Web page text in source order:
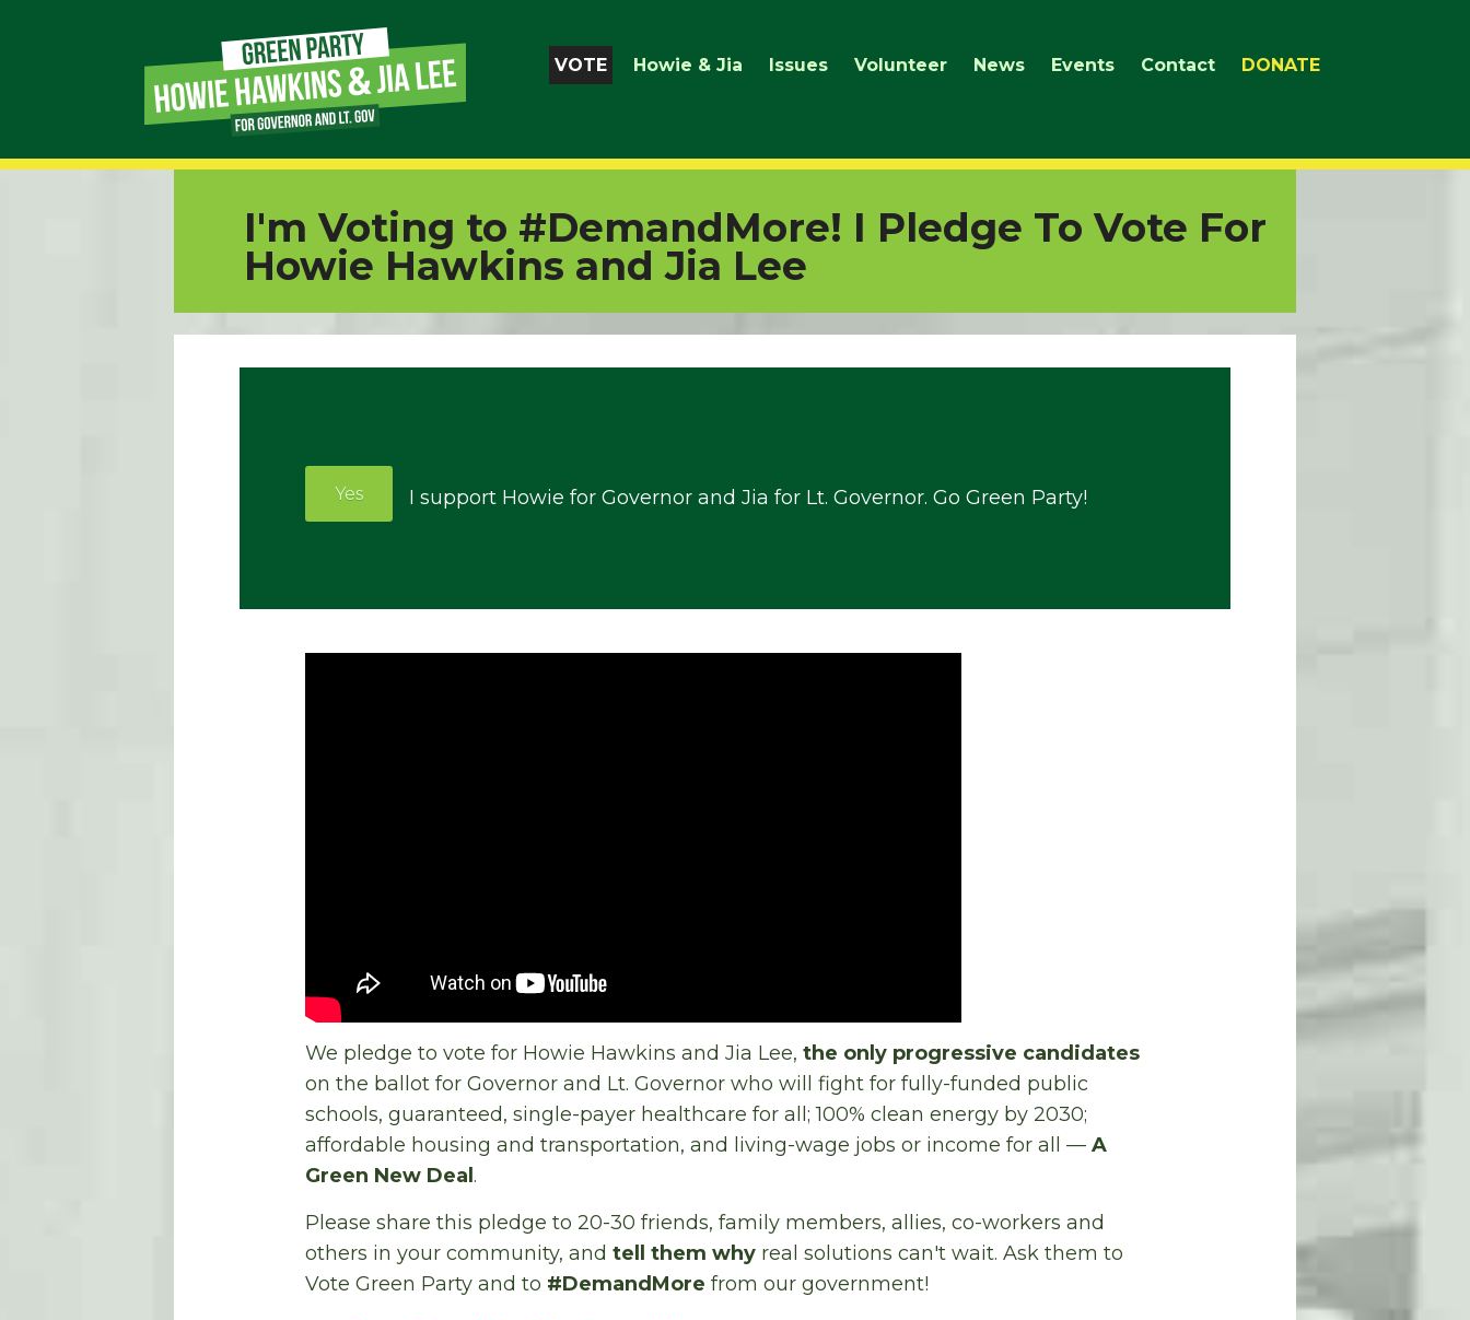
VOTE Howie & Jia Issues Volunteer News Events Contact DONATE
I'm Voting to #DemandMore! I Pledge To Vote For
Howie Hawkins and Jia Lee
Yes I support Howie for Governor and Jia for Lt. Governor. Go Green Party!
We pledge to vote for Howie Hawkins and Jia Lee, the only progressive candidates
on the ballot for Governor and Lt. Governor who will fight for fully-funded public
schools, guaranteed, single-payer healthcare for all; 100% clean energy by 2030;
affordable housing and transportation, and living-wage jobs or income for all — A
Green New Deal .
Please share this pledge to 20-30 friends, family members, allies, co-workers and
others in your community, and tell them why real solutions can't wait. Ask them to
Vote Green Party and to #DemandMore from our government!